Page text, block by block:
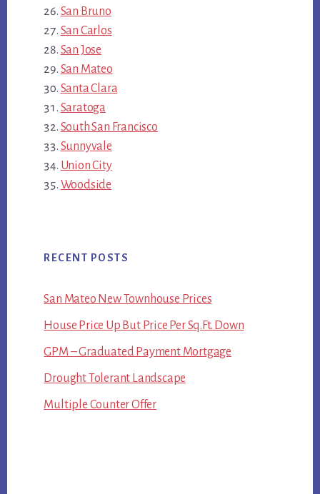
San Bruno
San Carlos
San Jose
San Mateo
Santa Clara
Saratoga
South San Francisco
Sunnyvale
Union City
Woodside
RECENT POSTS
San Mateo New Townhouse Prices
House Price Up But Price Per Sq.Ft. Down
GPM – Graduated Payment Mortgage
Drought Tolerant Landscape
Multiple Counter Offer